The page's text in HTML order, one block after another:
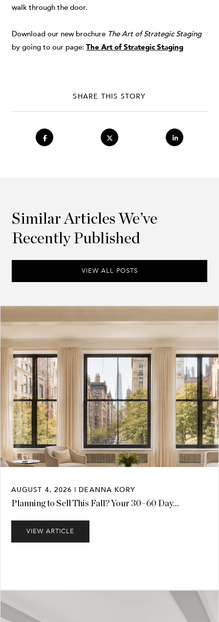
walk through the door.
Download our new brochure The Art of Strategic Staging
by going to our page: The Art of Strategic Staging
SHARE THIS STORY
Similar Articles We’ve
Recently Published
VIEW ALL POSTS
AUGUST 4, 2026 | DEANNA KORY
Planning to Sell This Fall? Your 30–60 Day...
VIEW ARTICLE